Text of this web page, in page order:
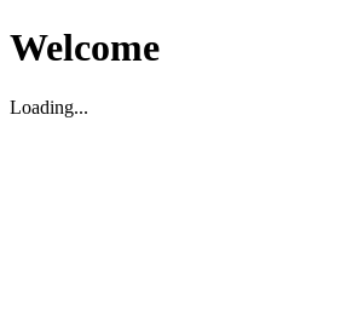
Welcome
Loading...